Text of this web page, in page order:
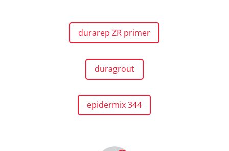
durarep ZR primer
duragrout
epidermix 344